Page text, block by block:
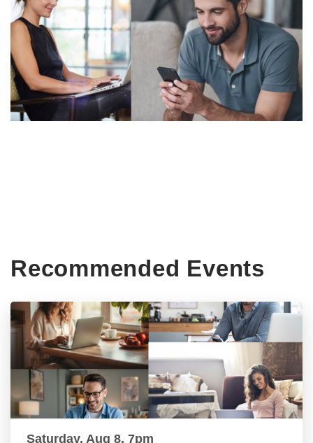
Recommended Events
Saturday, Aug 8, 7pm